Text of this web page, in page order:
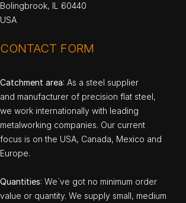
Bolingbrook, IL 60440
USA
CONTACT FORM
Catchment area: As a steel supplier
and manufacturer of precision flat steel,
we work internationally with leading
metalworking companies. Our current
focus is on the USA, Canada, Mexico and
Europe.
Quantities: We`ve got no minimum order
value or quantity. We supply small, medium